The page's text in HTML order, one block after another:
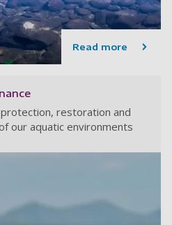
Read more
restoration and
our aquatic environments